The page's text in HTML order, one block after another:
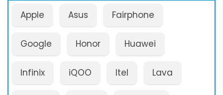
Apple Asus Fairphone
Google Honor Huawei
Infinix iQOO Itel Lava